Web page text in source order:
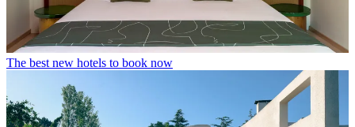
The best new hotels to book now